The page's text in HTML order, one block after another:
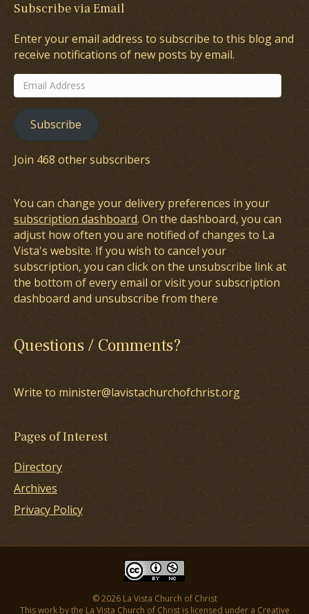
Subscribe via Email
Enter your email address to subscribe to this blog and
receive notifications of new posts by email.
Email
Address
Subscribe
Join 468 other subscribers
You can change your delivery preferences in your
subscription dashboard. On the dashboard, you can
adjust how often you are notified of changes to La
Vista's website. If you wish to cancel your
subscription, you can click on the unsubscribe link at
the bottom of every email or visit your subscription
dashboard and unsubscribe from there
Questions / Comments?
Write to minister@lavistachurchofchrist.org
Pages of Interest
Directory
Archives
Privacy Policy
© 2026 La Vista Church of Christ
This work by the La Vista Church of Christ is licensed under a Creative